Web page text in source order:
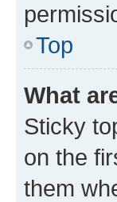
Top
What
Sticky
on the
them